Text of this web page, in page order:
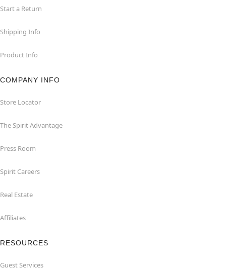
Start a Return
Shipping Info
Product Info
COMPANY INFO
Store Locator
The Spirit Advantage
Press Room
Spirit Careers
Real Estate
Affiliates
RESOURCES
Guest Services